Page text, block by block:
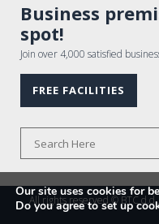
Business
spot!
Join over 4,000 satisfied
FREE FACILITIES
All rights reserved © BTC
Our site uses cookies for
Do you agree to set up